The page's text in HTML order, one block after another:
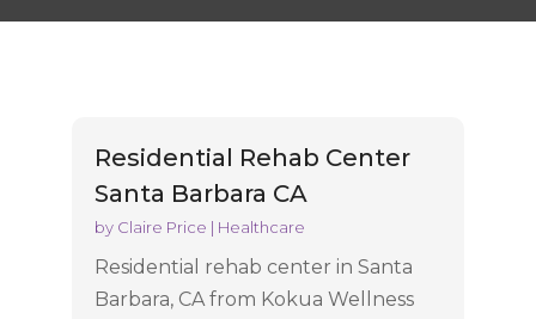
Residential Rehab Center
Santa Barbara CA
by Claire Price | Healthcare
Residential rehab center in Santa
Barbara, CA from Kokua Wellness